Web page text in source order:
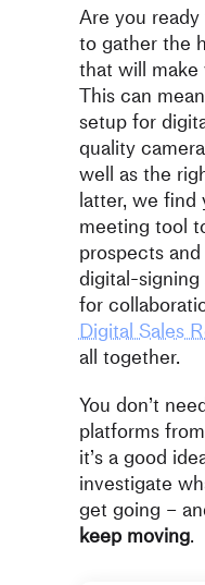
Are you ready
to gather the
that will make
This can
setup for
quality
well as the
latter, we find
meeting tool
prospects
digital-
for
Digital Sales
all together.
You don’t
platforms
it’s a good
investigate
get going –
keep moving.